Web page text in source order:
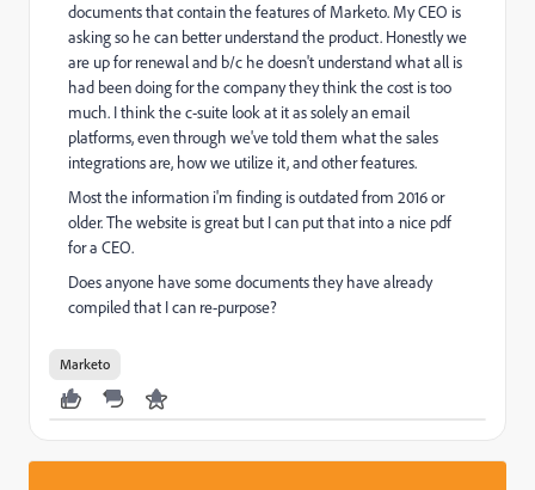
documents that contain the features of Marketo. My CEO is
asking so he can better understand the product. Honestly we
are up for renewal and b/c he doesn't understand what all is
had been doing for the company they think the cost is too
much. I think the c-suite look at it as solely an email
platforms, even through we've told them what the sales
integrations are, how we utilize it, and other features.
Most the information i'm finding is outdated from 2016 or
older. The website is great but I can put that into a nice pdf
for a CEO.
Does anyone have some documents they have already
compiled that I can re-purpose?
Marketo